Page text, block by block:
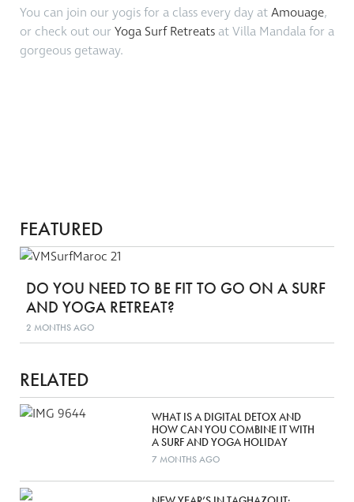
You can join our yogis for a class every day atAmouage,
or check out our Yoga Surf Retreatsat Villa Mandala for a
gorgeous getaway.
FEATURED
DO YOU NEED TO BE FIT TO GO ON A SURF
AND YOGA RETREAT?
2 MONTHS AGO
RELATED
WHAT IS A DIGITAL DETOX AND
HOW CAN YOU COMBINE IT WITH
A SURF AND YOGA HOLIDAY
7 MONTHS AGO